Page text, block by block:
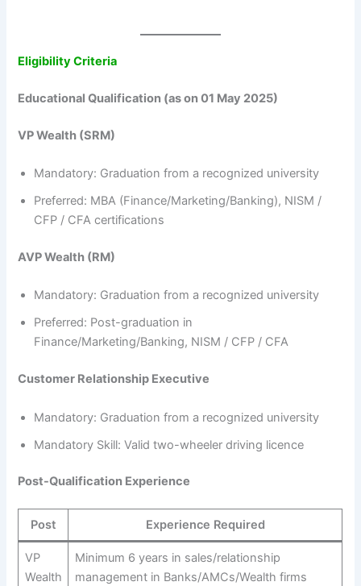
Eligibility Criteria
Educational Qualification (as on 01 May 2025)
VP Wealth (SRM)
Mandatory: Graduation from a recognized university
Preferred: MBA (Finance/Marketing/Banking), NISM /
CFP / CFA certifications
AVP Wealth (RM)
Mandatory: Graduation from a recognized university
Preferred: Post-graduation in
Finance/Marketing/Banking, NISM / CFP / CFA
Customer Relationship Executive
Mandatory: Graduation from a recognized university
Mandatory Skill: Valid two-wheeler driving licence
Post-Qualification Experience
Post Experience Required
VP
Wealth
Minimum 6 years in sales/relationship
management in Banks/AMCs/Wealth firms